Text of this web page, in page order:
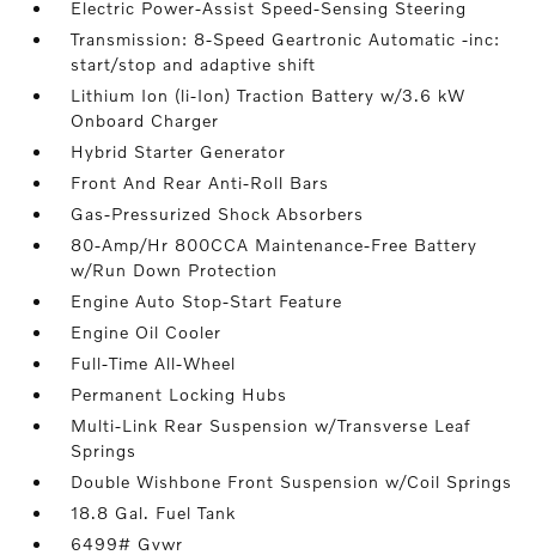
Electric Power-Assist Speed-Sensing Steering
Transmission: 8-Speed Geartronic Automatic -inc:
start/stop and adaptive shift
Lithium Ion (li-Ion) Traction Battery w/3.6 kW
Onboard Charger
Hybrid Starter Generator
Front And Rear Anti-Roll Bars
Gas-Pressurized Shock Absorbers
80-Amp/Hr 800CCA Maintenance-Free Battery
w/Run Down Protection
Engine Auto Stop-Start Feature
Engine Oil Cooler
Full-Time All-Wheel
Permanent Locking Hubs
Multi-Link Rear Suspension w/Transverse Leaf
Springs
Double Wishbone Front Suspension w/Coil Springs
18.8 Gal. Fuel Tank
6499# Gvwr